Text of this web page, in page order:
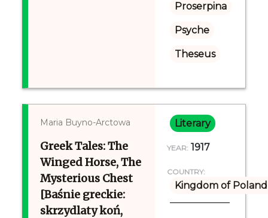
Proserpina
Psyche
Theseus
Maria Buyno-Arctowa
Greek Tales: The
Winged Horse, The
Mysterious Chest
[Baśnie greckie:
skrzydlaty koń,
Literary
YEAR: 1917
COUNTRY:
Kingdom of